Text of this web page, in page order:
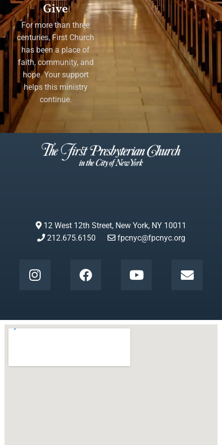
Give
For more than three
centuries, First Church
has been a place of
faith, community, and
hope. Your support
helps this ministry
continue.
12 West 12th Street, New York, NY 10011
212.675.6150
fpcnyc@fpcnyc.org